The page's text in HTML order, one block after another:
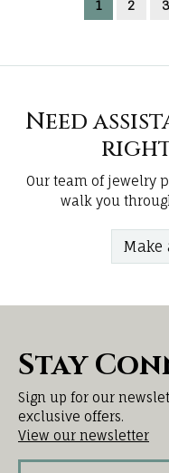
1 2 3
Need
right
Our team of jewelry
walk you
Make
Stay
Sign up for our
exclusive offers.
View our newsletter